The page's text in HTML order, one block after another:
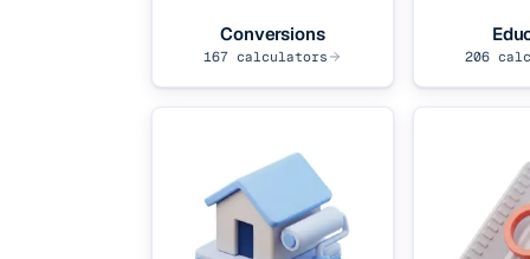
Conversions
167calculators 206